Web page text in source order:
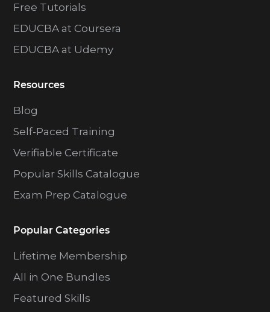
Free Tutorials
EDUCBA at Coursera
EDUCBA at Udemy
Resources
Blog
Self-Paced Training
Verifiable Certificate
Popular Skills Catalogue
Exam Prep Catalogue
Popular Categories
Lifetime Membership
All in One Bundles
Featured Skills